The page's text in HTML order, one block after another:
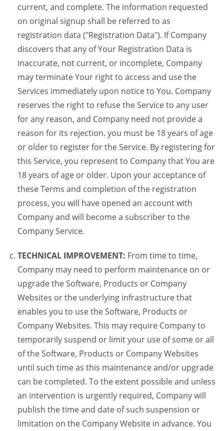
current, and complete. The information requested
on original signup shall be referred to as
registration data ("Registration Data"). If Company
discovers that any of Your Registration Data is
inaccurate, not current, or incomplete, Company
may terminate Your right to access and use the
Services immediately upon notice to You. Company
reserves the right to refuse the Service to any user
for any reason, and Company need not provide a
reason for its rejection. you must be 18 years of age
or older to register for the Service. By registering for
this Service, you represent to Company that You are
18 years of age or older. Upon your acceptance of
these Terms and completion of the registration
process, you will have opened an account with
Company and will become a subscriber to the
Company Service.
TECHNICAL IMPROVEMENT: From time to time,
Company may need to perform maintenance on or
upgrade the Software, Products or Company
Websites or the underlying infrastructure that
enables you to use the Software, Products or
Company Websites. This may require Company to
temporarily suspend or limit your use of some or all
of the Software, Products or Company Websites
until such time as this maintenance and/or upgrade
can be completed. To the extent possible and unless
an intervention is urgently required, Company will
publish the time and date of such suspension or
limitation on the Company Website in advance. You